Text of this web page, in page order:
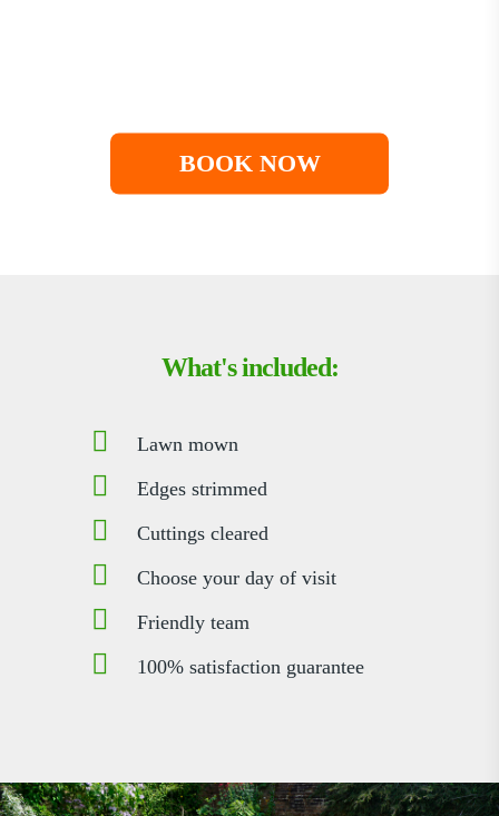
What's included:
Lawn mown
Edges strimmed
Cuttings cleared
Choose your day of visit
Friendly team
100% satisfaction guarantee
BOOK NOW